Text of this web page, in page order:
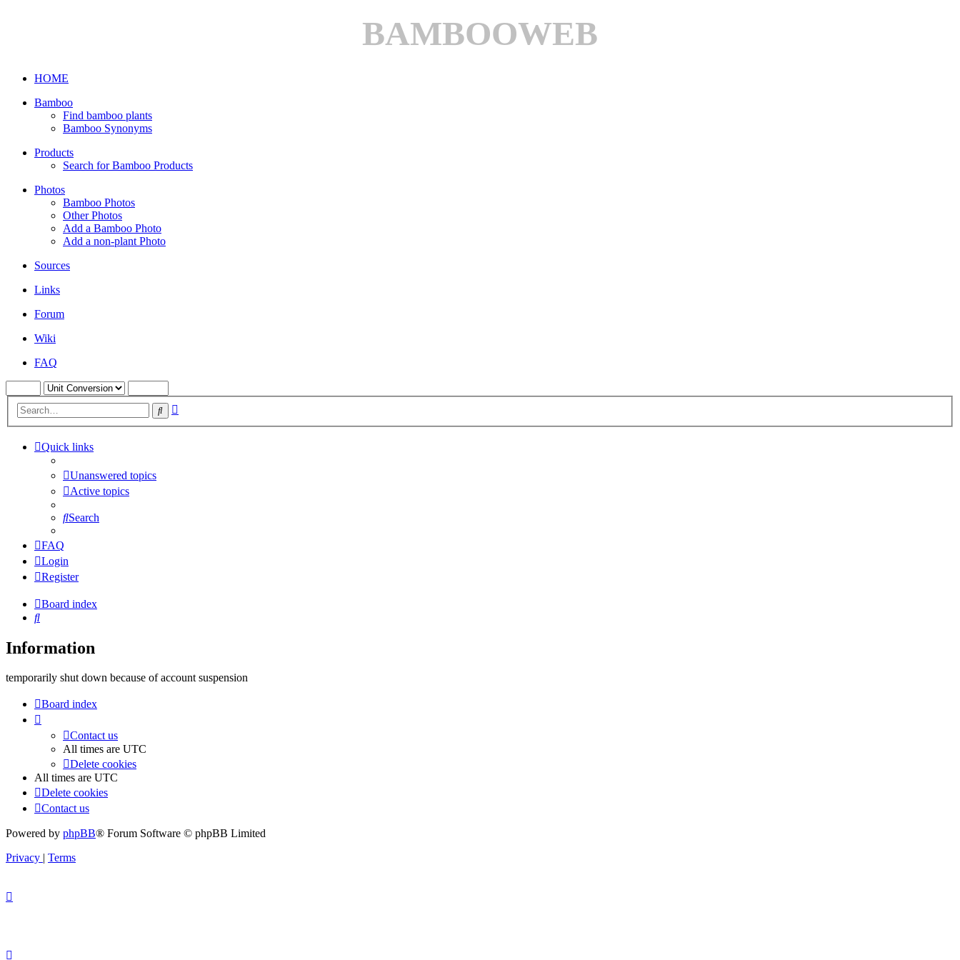
BAMBOOWEB
HOME
Bamboo
Find bamboo plants
Bamboo Synonyms
Products
Search for Bamboo Products
Photos
Bamboo Photos
Other Photos
Add a Bamboo Photo
Add a non-plant Photo
Sources
Links
Forum
Wiki
FAQ
Search
Quick links
Unanswered topics
Active topics
Search
FAQ
Login
Register
Board index
Search
Information
temporarily shut down because of account suspension
Board index
Contact us
All times are UTC
Delete cookies
All times are UTC
Delete cookies
Contact us
Powered by phpBB® Forum Software © phpBB Limited
Privacy | Terms